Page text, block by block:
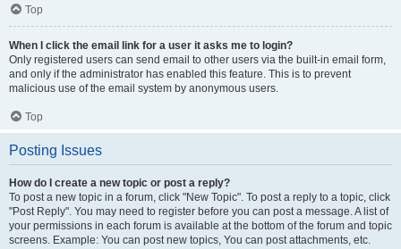
Top
When I click the email link for a user it asks me to login?
Only registered users can send email to other users via the built-in email form,
and only if the administrator has enabled this feature. This is to prevent
malicious use of the email system by anonymous users.
Top
Posting Issues
How do I create a new topic or post a reply?
To post a new topic in a forum, click "New Topic". To post a reply to a topic, click
"Post Reply". You may need to register before you can post a message. A list of
your permissions in each forum is available at the bottom of the forum and topic
screens. Example: You can post new topics, You can post attachments, etc.